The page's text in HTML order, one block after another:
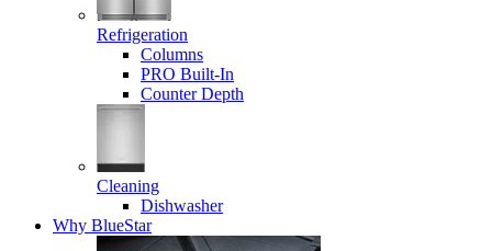
Refrigeration
Columns
PRO Built-In
Counter Depth
Cleaning
Dishwasher
Why BlueStar